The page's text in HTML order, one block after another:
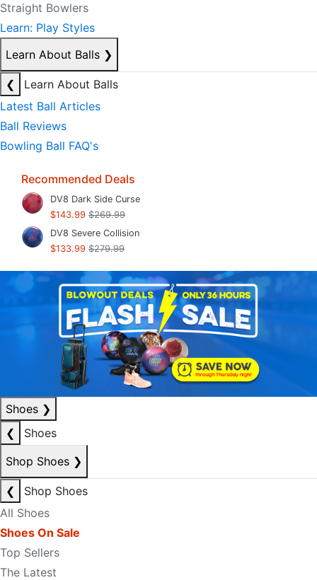
Straight Bowlers
Learn: Play Styles
Learn About Balls ❯
❮
Learn About Balls
Latest Ball Articles
Ball Reviews
Bowling Ball FAQ's
Recommended Deals
DV8 Dark Side Curse
$143.99 $269.99
DV8 Severe Collision
$133.99 $279.99
Shoes ❯
❮
Shoes
Shop Shoes ❯
❮
Shop Shoes
All Shoes
Shoes On Sale
Top Sellers
The Latest